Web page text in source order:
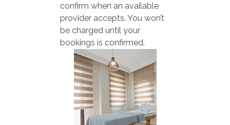
confirm when an available
provider accepts. You won’t
be charged until your
bookings is confirmed.